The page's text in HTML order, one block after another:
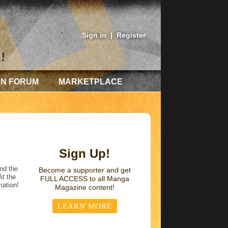
Sign in | Register
FORUM MARKETPLACE
the
the
Sign Up!
Become a supporter and get
FULL ACCESSto all Manga
Magazine content!
LEARN MORE